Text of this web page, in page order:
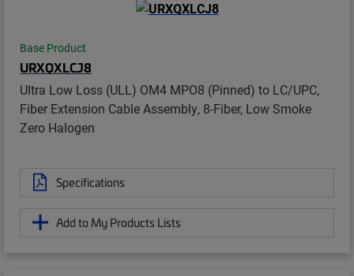
Base Product
URXQXLCJ8
Ultra Low Loss (ULL) OM4 MPO8 (Pinned) to LC/UPC,
Fiber Extension Cable Assembly, 8-Fiber, Low Smoke
Zero Halogen
Specifications
Add to My Products Lists